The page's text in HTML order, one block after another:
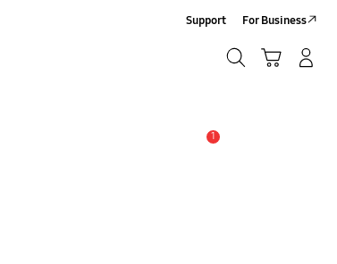
Support For Business
1